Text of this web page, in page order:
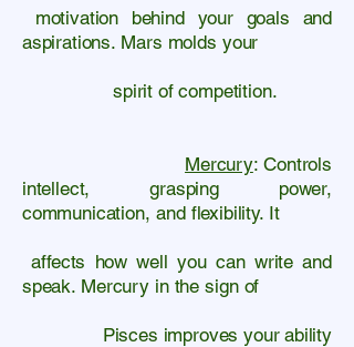
motivation behind your goals and
aspirations. Mars molds your
spirit of competition.
Mercury: Controls
intellect, grasping power,
communication, and flexibility. It
affects how well you can write and
speak. Mercury in the sign of
Pisces improves your ability